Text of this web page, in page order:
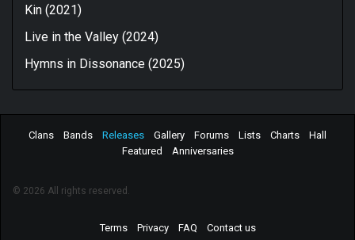
Kin (2021)
Live in the Valley (2024)
Hymns in Dissonance (2025)
Clans Bands Releases Gallery Forums Lists Charts
Hall
Featured
Anniversaries
© 2026 All rights reserved.
Terms Privacy FAQ Contact us